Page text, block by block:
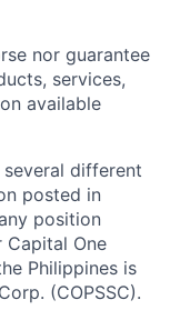
nor guarantee
services,
available
different
posted in
position
One
Philippines is
(COPSSC).